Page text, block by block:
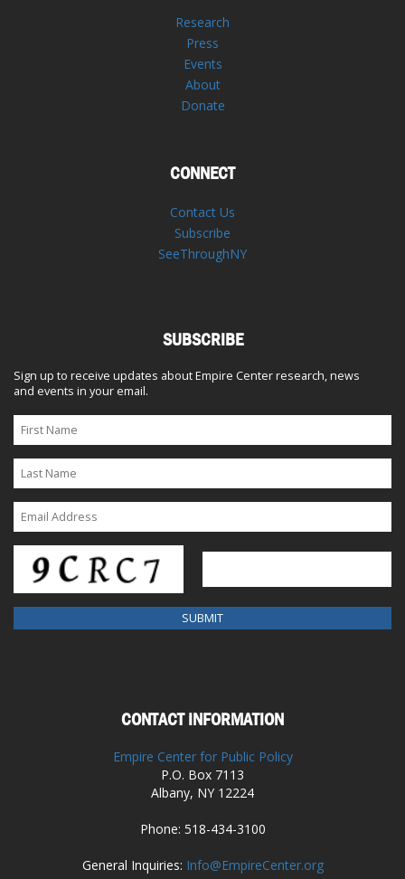
Research
Press
Events
About
Donate
CONNECT
Contact Us
Subscribe
SeeThroughNY
SUBSCRIBE
Sign up to receive updates about Empire Center research, news
and events in your email.
CONTACT INFORMATION
Empire Center for Public Policy
P.O. Box 7113
Albany, NY 12224
Phone: 518-434-3100
General Inquiries: Info@EmpireCenter.org